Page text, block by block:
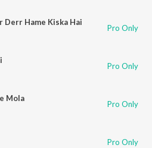
Derr Hame Kiska Hai
Pro Only
Pro Only
Mola
Pro Only
Pro Only